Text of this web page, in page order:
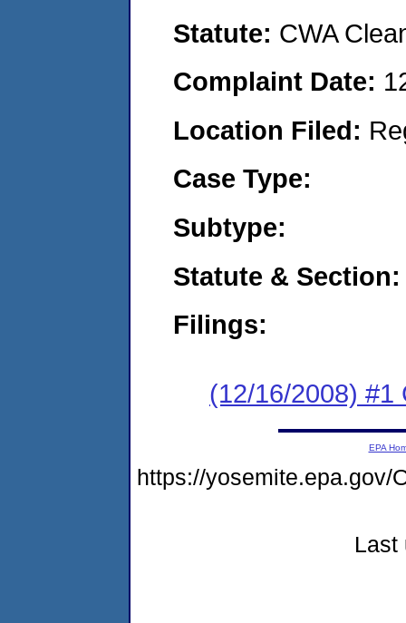
Statute: CWA
Complaint Date:
Location Filed:
Case Type:
Subtype:
Statute & Section:
Filings:
(12/16/2008) #1
EPA
https://yosemite.epa.gov/
Last